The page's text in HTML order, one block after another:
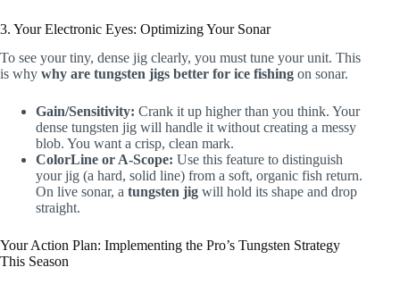
3. Your Electronic Eyes: Optimizing Your Sonar
To see your tiny, dense jig clearly, you must tune your unit. This
is why why are tungsten jigs better for ice fishing on sonar.
Gain/Sensitivity: Crank it up higher than you think. Your
dense tungsten jig will handle it without creating a messy
blob. You want a crisp, clean mark.
ColorLine or A-Scope: Use this feature to distinguish
your jig (a hard, solid line) from a soft, organic fish return.
On live sonar, a tungsten jig will hold its shape and drop
straight.
Your Action Plan: Implementing the Pro’s Tungsten Strategy
This Season